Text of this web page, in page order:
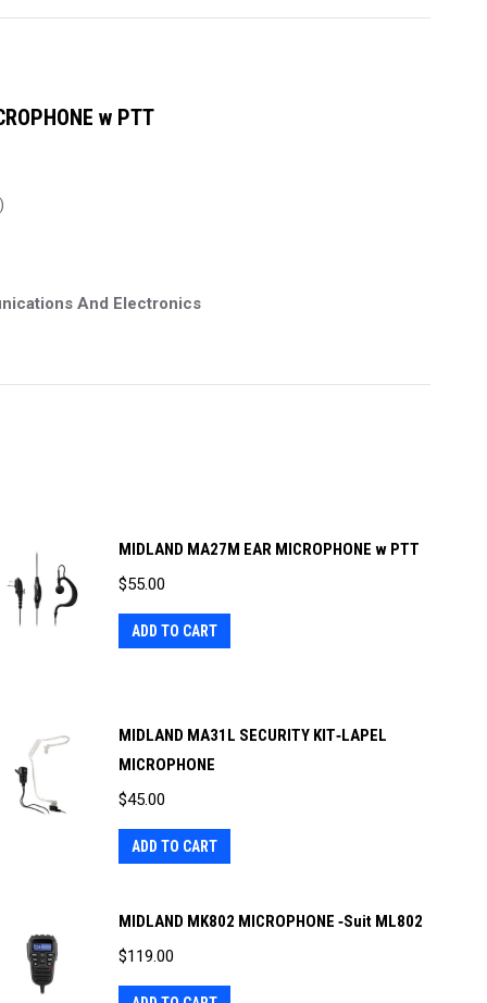
w PTT
And Electronics
MIDLAND MA27M EAR MICROPHONE w PTT
$55.00
ADD TO CART
MIDLAND MA31L SECURITY KIT‐LAPEL
MICROPHONE
$45.00
ADD TO CART
MIDLAND MK802 MICROPHONE ‐Suit ML802
$119.00